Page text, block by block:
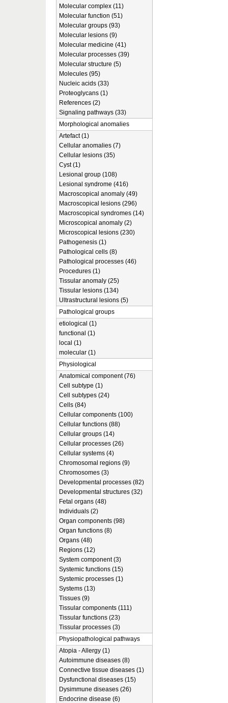
Molecular complex (11)
Molecular function (51)
Molecular groups (93)
Molecular lesions (9)
Molecular medicine (41)
Molecular processes (39)
Molecular structure (5)
Molecules (95)
Nucleic acids (33)
Proteoglycans (1)
References (2)
Signaling pathways (33)
Morphological anomalies
Artefact (1)
Cellular anomalies (7)
Cellular lesions (35)
Cyst (1)
Lesional group (108)
Lesional syndrome (416)
Macroscopical anomaly (49)
Macroscopical lesions (296)
Macroscopical syndromes (14)
Microscopical anomaly (2)
Microscopical lesions (230)
Pathogenesis (1)
Pathological cells (8)
Pathological processes (46)
Procedures (1)
Tissular anomaly (25)
Tissular lesions (134)
Ultrastructural lesions (5)
Pathological groups
etiological (1)
functional (1)
local (1)
molecular (1)
Physiological
Anatomical component (76)
Cell subtype (1)
Cell subtypes (24)
Cells (84)
Cellular components (100)
Cellular functions (88)
Cellular groups (14)
Cellular processes (26)
Cellular systems (4)
Chromosomal regions (9)
Chromosomes (3)
Developmental processes (82)
Developmental structures (32)
Fetal organs (48)
Individuals (2)
Organ components (98)
Organ functions (8)
Organs (48)
Regions (12)
System component (3)
Systemic functions (15)
Systemic processes (1)
Systems (13)
Tissues (9)
Tissular components (111)
Tissular functions (23)
Tissular processes (3)
Physiopathological pathways
Atopia - Allergy (1)
Autoimmune diseases (8)
Connective tissue diseases (1)
Dysfunctional diseases (15)
Dysimmune diseases (26)
Endocrine disease (6)